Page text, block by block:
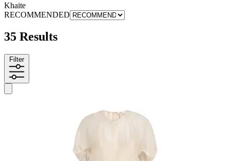
Khaite
RECOMMENDED
35 Results
Filter